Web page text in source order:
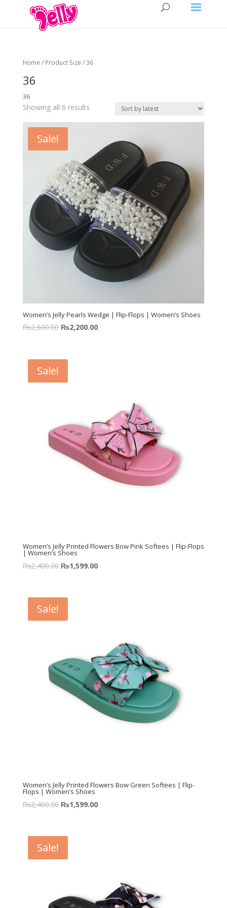
Home / Product Size / 36
36
36
Showing all 6 results
Sale!
Women’s Jelly Pearls Wedge | Flip-Flops | Women’s Shoes
₨2,600.00 ₨2,200.00
Sale!
Women’s Jelly Printed Flowers Bow Pink Softees | Flip-Flops
| Women’s Shoes
₨2,400.00 ₨1,599.00
Sale!
Women’s Jelly Printed Flowers Bow Green Softees | Flip-
Flops | Women’s Shoes
₨2,400.00 ₨1,599.00
Sale!